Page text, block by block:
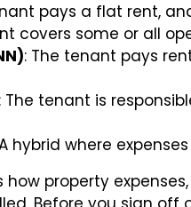
pays a flat rent,
covers some or all
: The tenant pays
: The tenant is
hybrid where
property